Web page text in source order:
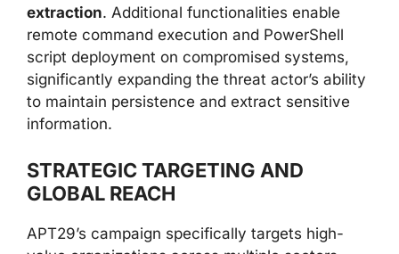
extraction. Additional functionalities enable
remote command execution and PowerShell
script deployment on compromised systems,
significantly expanding the threat actor’s ability
to maintain persistence and extract sensitive
information.
STRATEGIC TARGETING AND
GLOBAL REACH
APT29’s campaign specifically targets high-